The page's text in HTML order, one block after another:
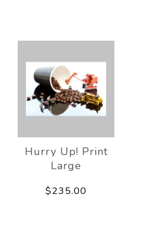
Hurry Up! Print
Large
$235.00